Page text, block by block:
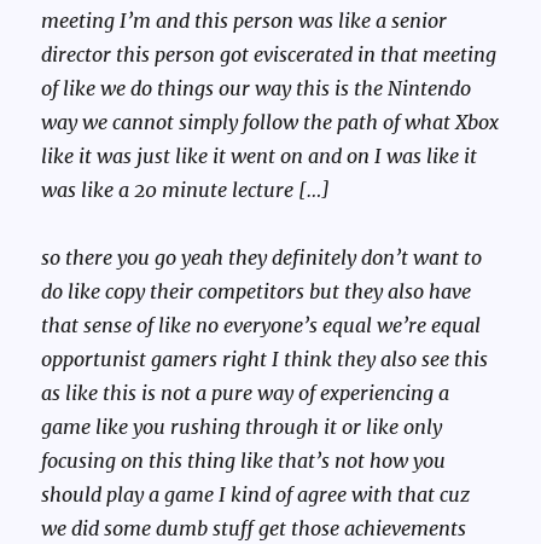
meeting I’m and this person was like a senior
director this person got eviscerated in that meeting
of like we do things our way this is the Nintendo
way we cannot simply follow the path of what Xbox
like it was just like it went on and on I was like it
was like a 20 minute lecture […]
so there you go yeah they definitely don’t want to
do like copy their competitors but they also have
that sense of like no everyone’s equal we’re equal
opportunist gamers right I think they also see this
as like this is not a pure way of experiencing a
game like you rushing through it or like only
focusing on this thing like that’s not how you
should play a game I kind of agree with that cuz
we did some dumb stuff get those achievements